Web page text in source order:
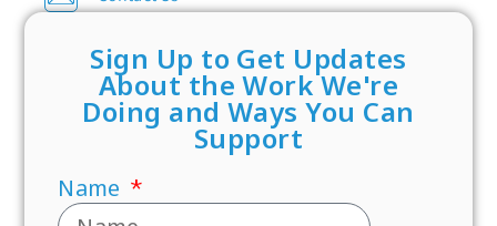
Sign Up to Get Updates
About the Work We're
Doing and Ways You Can
Support
Name